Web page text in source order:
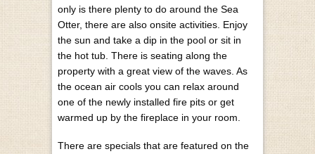
only is there plenty to do around the Sea
Otter, there are also onsite activities. Enjoy
the sun and take a dip in the pool or sit in
the hot tub. There is seating along the
property with a great view of the waves. As
the ocean air cools you can relax around
one of the newly installed fire pits or get
warmed up by the fireplace in your room.
There are specials that are featured on the